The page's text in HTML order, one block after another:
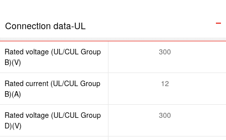
Connection data-UL
Rated voltage (UL/CUL Group
B)(V)
300
Rated current (UL/CUL Group
B)(A)
12
Rated voltage (UL/CUL Group
D)(V)
300